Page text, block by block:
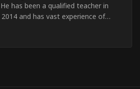
has been a qualified teacher in
and has vast experience of
throughout the UK and the Channel
SIA and First Aid since 2023